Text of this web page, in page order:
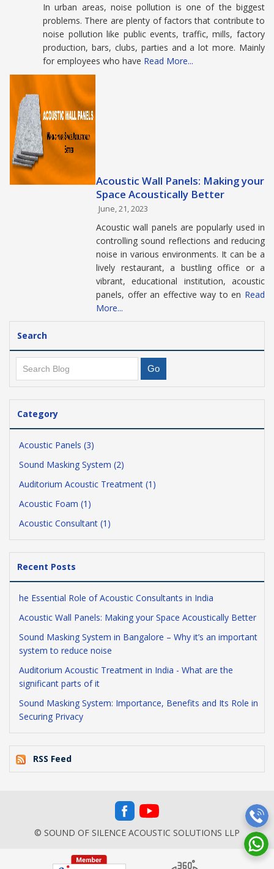
In urban areas, noise pollution is one of the biggest
problems. There are plenty of factors that contribute to
noise pollution like public events, traffic, mills, factory
production, bars, clubs, parties and a lot more. Mainly
for employees who have Read More...
Acoustic Wall Panels: Making your
Space Acoustically Better
June, 21, 2023
Acoustic wall panels are popularly used in
controlling sound reflections and reducing
noise in various environments. It can be a
lively restaurant, a bustling office or a
vibrant, educational institution, acoustic
panels, offer an effective way to en Read
More...
Search
Category
Acoustic Panels (3)
Sound Masking System (2)
Auditorium Acoustic Treatment (1)
Acoustic Foam (1)
Acoustic Consultant (1)
Recent Posts
he Essential Role of Acoustic Consultants in India
Acoustic Wall Panels: Making your Space Acoustically Better
Sound Masking System in Bangalore – Why it’s an important
system to reduce noise
Auditorium Acoustic Treatment in India - What are the
significant parts of it
Sound Masking System: Importance, Benefits and Its Role in
Securing Privacy
RSS Feed
© SOUND OF SILENCE ACOUSTIC SOLUTIONS LLP